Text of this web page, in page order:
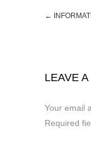
←
LEAVE
Your email
Required